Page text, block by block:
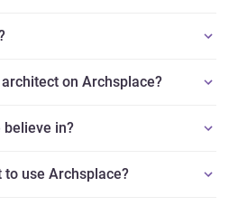
on Archsplace?
believe in?
to use Archsplace?